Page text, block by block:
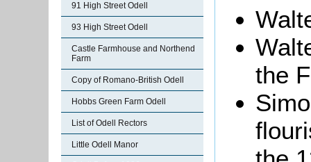
91 High Street Odell
93 High Street Odell
Castle Farmhouse and Northend
Farm
Copy of Romano-British Odell
Hobbs Green Farm Odell
List of Odell Rectors
Little Odell Manor
the